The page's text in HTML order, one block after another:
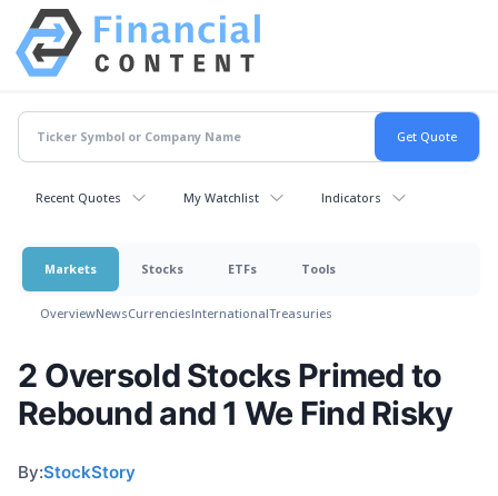
Recent Quotes My Watchlist Indicators
Markets Stocks ETFs Tools
OverviewNewsCurrenciesInternationalTreasuries
2 Oversold Stocks Primed to
Rebound and 1 We Find Risky
By:StockStory